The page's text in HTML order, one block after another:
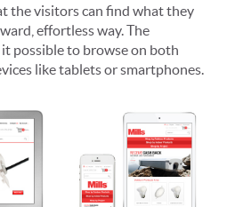
the visitors can find what they
effortless way. The
possible to browse on both
like tablets or smartphones.